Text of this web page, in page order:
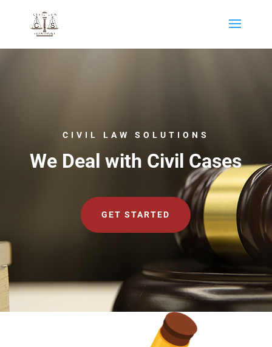
CIVIL LAW SOLUTIONS
We Deal with Civil Cases
GET STARTED